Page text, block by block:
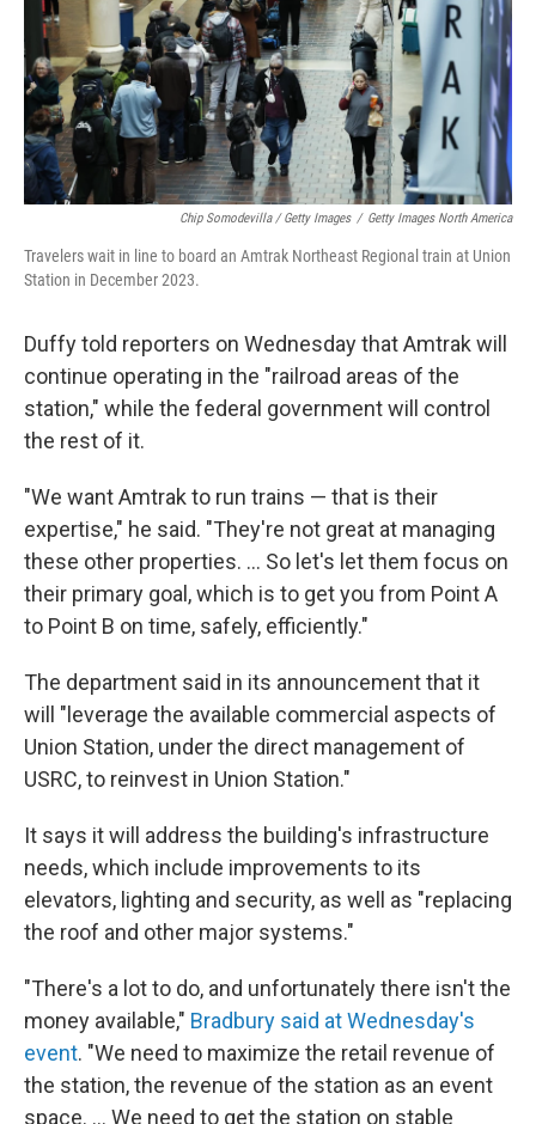
Chip Somodevilla / Getty Images / Getty Images North America
Travelers wait in line to board an Amtrak Northeast Regional train at Union
Station in December 2023.
Duffy told reporters on Wednesday that Amtrak will
continue operating in the "railroad areas of the
station," while the federal government will control
the rest of it.
"We want Amtrak to run trains — that is their
expertise," he said. "They're not great at managing
these other properties. … So let's let them focus on
their primary goal, which is to get you from Point A
to Point B on time, safely, efficiently."
The department said in its announcement that it
will "leverage the available commercial aspects of
Union Station, under the direct management of
USRC, to reinvest in Union Station."
It says it will address the building's infrastructure
needs, which include improvements to its
elevators, lighting and security, as well as "replacing
the roof and other major systems."
"There's a lot to do, and unfortunately there isn't the
money available," Bradbury said at Wednesday's
event. "We need to maximize the retail revenue of
the station, the revenue of the station as an event
space. … We need to get the station on stable